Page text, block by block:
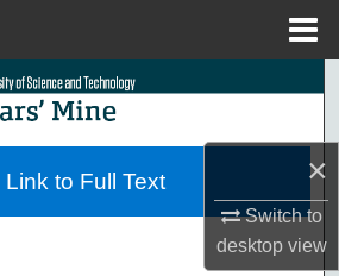
×
Switch to
desktopview
Search
Collections
Link to Full Text